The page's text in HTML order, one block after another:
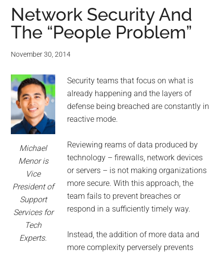
for
small
business
computing
-
Tech
Experts™
-
Monroe
Michigan
Network Security And
The “People Problem”
November 30, 2014
Michael
Menor is
Vice
President of
Support
Services for
Tech
Experts.
Security teams that focus on what is
already happening and the layers of
defense being breached are constantly in
reactive mode.
Reviewing reams of data produced by
technology – firewalls, network devices
or servers – is not making organizations
more secure. With this approach, the
team fails to prevent breaches or
respond in a sufficiently timely way.
Instead, the addition of more data and
more complexity perversely prevents